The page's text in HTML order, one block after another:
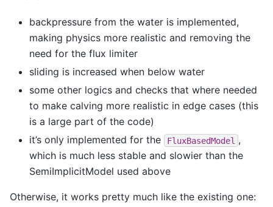
backpressure from the water is implemented,
making physics more realistic and removing the
need for the flux limiter
sliding is increased when below water
some other logics and checks that where needed
to make calving more realistic in edge cases (this
is a large part of the code)
it’s only implemented for the
FluxBasedModel ,
which is much less stable and slowier than the
SemiImplicitModel used above
Otherwise, it works pretty much like the existing one: